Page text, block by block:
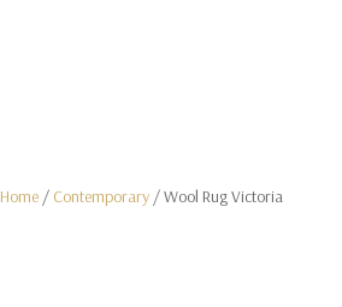
Home / Contemporary / Wool Rug Victoria